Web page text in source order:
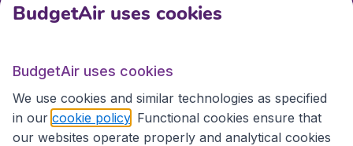
International sites
International sites
BudgetAir uses cookies
BudgetAir uses cookies
We use cookies and similar technologies as specified
in our cookie policy . Functional cookies ensure that
our websites operate properly and analytical cookies